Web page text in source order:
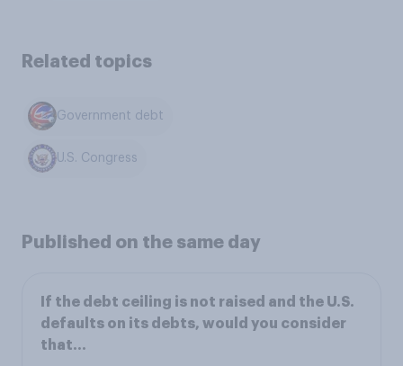
Related topics
Government debt
U.S. Congress
Published on the same day
If the debt ceiling is not raised and the U.S.
defaults on its debts, would you consider
that...